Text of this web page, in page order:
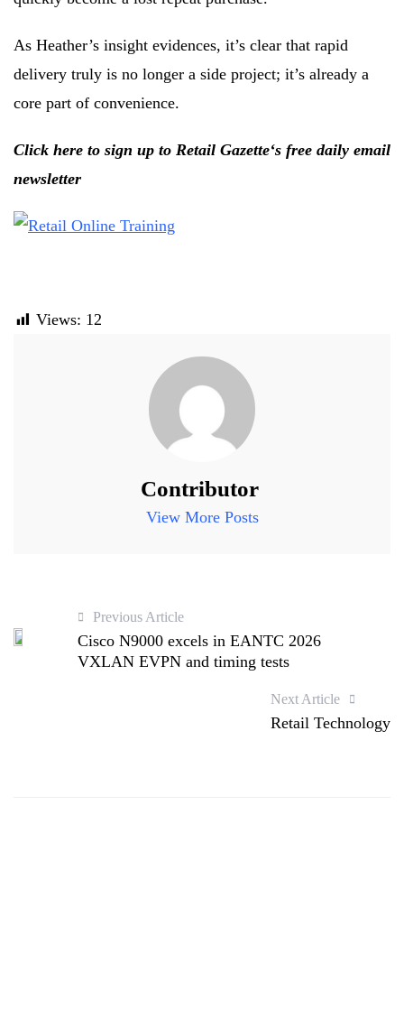
As Heather’s insight evidences, it’s clear that rapid
delivery truly is no longer a side project; it’s already a
core part of convenience.
Click here to sign up to Retail Gazette‘s free daily email
newsletter
Views: 12
Contributor
View More Posts
Previous Article
Cisco N9000 excels in EANTC 2026
VXLAN EVPN and timing tests
Next Article
Retail Technology